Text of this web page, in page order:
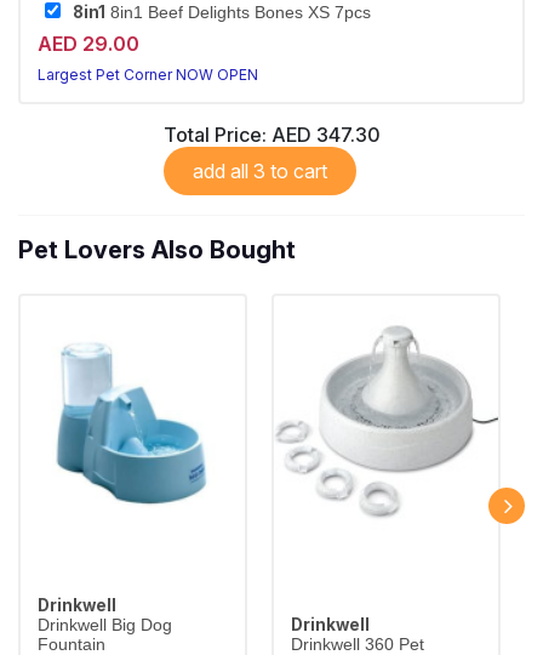
8in1 8in1 Beef Delights Bones XS 7pcs
AED 29.00
Largest Pet Corner NOW OPEN
Total Price: AED 347.30
add all 3 to cart
Pet Lovers Also Bought
Drinkwell
Drinkwell Big Dog
Fountain
Drinkwell
Drinkwell 360 Pet